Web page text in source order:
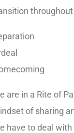
are in a Rite of
of sharing
have to deal